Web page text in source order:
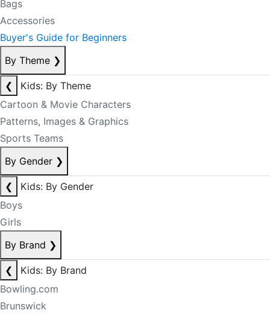
Bags
Accessories
Buyer's Guide for Beginners
By Theme ❯
❮
Kids: By Theme
Cartoon & Movie Characters
Patterns, Images & Graphics
Sports Teams
By Gender ❯
❮
Kids: By Gender
Boys
Girls
By Brand ❯
❮
Kids: By Brand
Bowling.com
Brunswick